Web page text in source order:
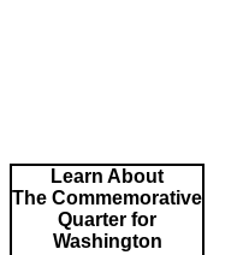
Learn About
The Commemorative
Quarter for
Washington